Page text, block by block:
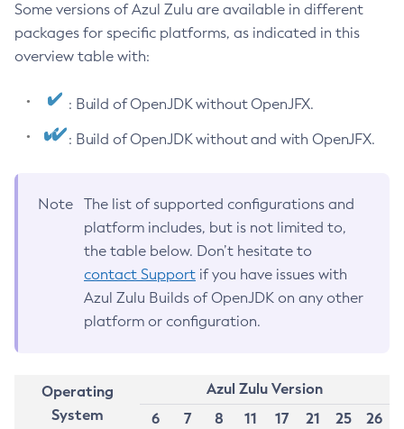
Some versions of Azul Zulu are available in different
packages for specific platforms, as indicated in this
overview table with:
: Build of OpenJDK without OpenJFX.
: Build of OpenJDK without and with OpenJFX.
Note
The list of supported configurations and
platform includes, but is not limited to,
the table below. Don’t hesitate to
contact Support if you have issues with
Azul Zulu Builds of OpenJDK on any other
platform or configuration.
Operating
System
Azul Zulu Version
6
7 8 11 17 21 25
26